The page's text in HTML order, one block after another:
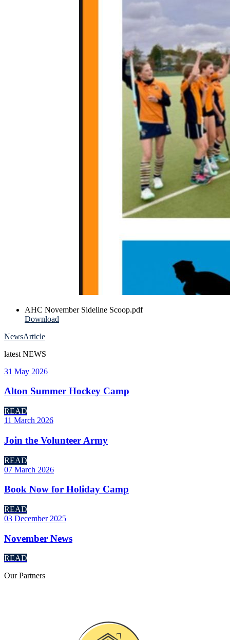
AHC November Sideline Scoop.pdf
Download
NewsArticle
latest NEWS
31 May 2026
Alton Summer Hockey Camp
READ
11 March 2026
Join the Volunteer Army
READ
07 March 2026
Book Now for Holiday Camp
READ
03 December 2025
November News
READ
OurPartners